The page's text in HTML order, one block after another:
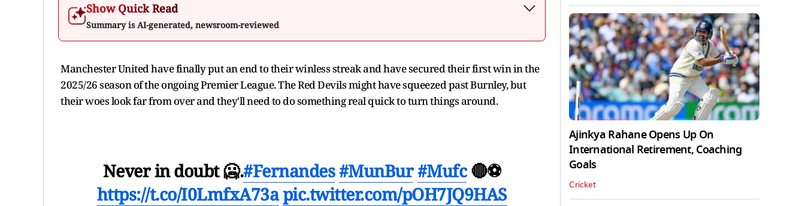
Show Quick Read
Summary is AI-generated, newsroom-reviewed
Manchester United have finally put an end to their winless streak and have secured their first win in the
2025/26 season of the ongoing Premier League. The Red Devils might have squeezed past Burnley, but
their woes look far from over and they'll need to do something real quick to turn things around.
Never in doubt 🥶.#Fernandes#MunBur#Mufc🔴⚽️
https://t.co/I0LmfxA73apic.twitter.com/pOH7JQ9HAS
Ajinkya Rahane Opens Up On
International Retirement, Coaching
Goals
Cricket